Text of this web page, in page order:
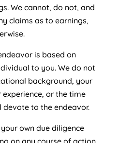
We cannot, do not, and
claims as to earnings,
is based on
to you. We do not
background, your
or the time
devote to the endeavor.
own due diligence
on any course of action.